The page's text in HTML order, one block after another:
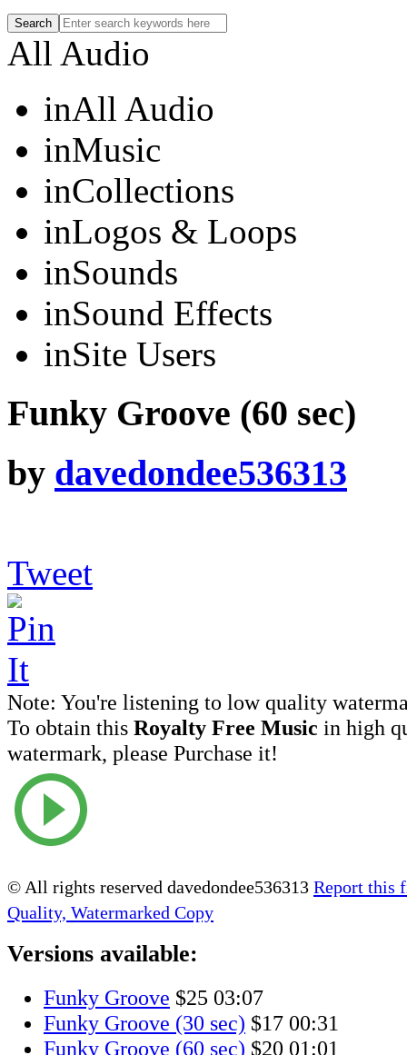
All Audio
inAll Audio
inMusic
inCollections
inLogos & Loops
inSounds
inSound Effects
inSite Users
Funky Groove (60 sec)
by davedondee536313
Tweet
Note: You're listening to low quality
To obtain this Royalty Free Music in high
watermark, please Purchase it!
© All rights reserved davedondee536313 Report this
Quality, Watermarked Copy
Versions available:
Funky Groove $25 03:07
Funky Groove (30 sec) $17 00:31
Funky Groove (60 sec) $20 01:01